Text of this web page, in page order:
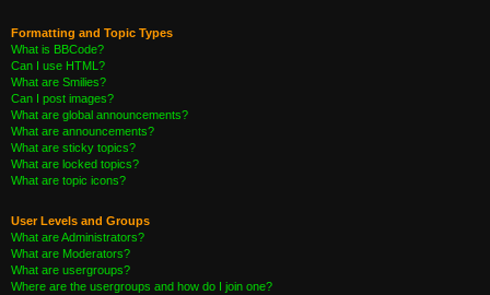
Formatting and Topic Types
What is BBCode?
Can I use HTML?
What are Smilies?
Can I post images?
What are global announcements?
What are announcements?
What are sticky topics?
What are locked topics?
What are topic icons?
User Levels and Groups
What are Administrators?
What are Moderators?
What are usergroups?
Where are the usergroups and how do I join one?